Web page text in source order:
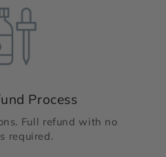
Process
Full refund with no
required.